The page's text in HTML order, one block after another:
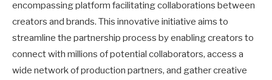
encompassing platform facilitating collaborations between
creators and brands. This innovative initiative aims to
streamline the partnership process by enabling creators to
connect with millions of potential collaborators, access a
wide network of production partners, and gather creative